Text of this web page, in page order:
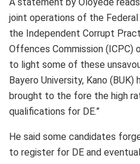
joint operations of the
the Independent Corrupt
Offences Commission (ICPC)
to light some of these
Bayero University, Kano
brought to the fore the high
qualifications for DE.”
He said some candidates
to register for DE and